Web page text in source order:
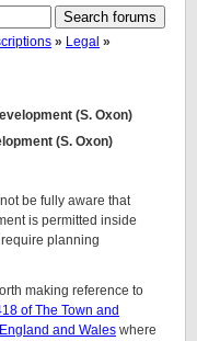
» Legal »
(S. Oxon)
(S. Oxon)
be fully aware that
is permitted inside
planning
making reference to
of The Town and
and Wales where